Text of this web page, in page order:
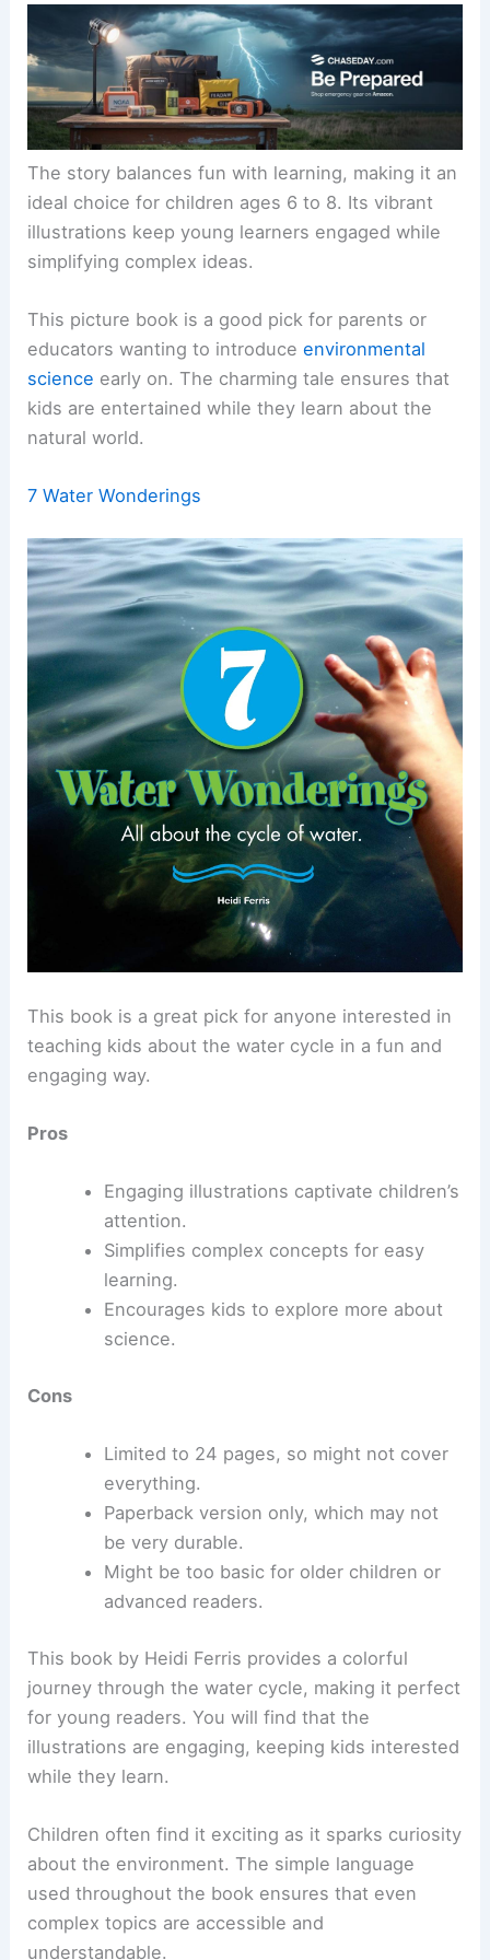
The story balances fun with learning, making it an
ideal choice for children ages 6 to 8. Its vibrant
illustrations keep young learners engaged while
simplifying complex ideas.
This picture book is a good pick for parents or
educators wanting to introduceenvironmental
science early on. The charming tale ensures that
kids are entertained while they learn about the
natural world.
7 Water Wonderings
This book is a great pick for anyone interested in
teaching kids about the water cycle in a fun and
engaging way.
Pros
Engaging illustrations captivate children’s
attention.
Simplifies complex concepts for easy
learning.
Encourages kids to explore more about
science.
Cons
Limited to 24 pages, so might not cover
everything.
Paperback version only, which may not
be very durable.
Might be too basic for older children or
advanced readers.
This book by Heidi Ferris provides a colorful
journey through the water cycle, making it perfect
for young readers. You will find that the
illustrations are engaging, keeping kids interested
while they learn.
Children often find it exciting as it sparks curiosity
about the environment. The simple language
used throughout the book ensures that even
complex topics are accessible and
understandable.